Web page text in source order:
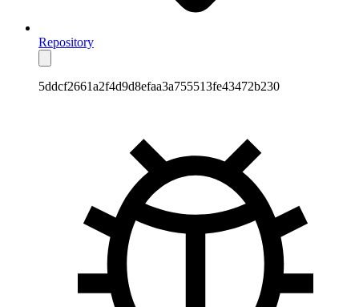
Repository
5ddcf2661a2f4d9d8efaa3a755513fe43472b230